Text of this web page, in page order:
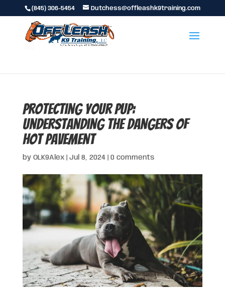
(845) 306-5454 Dutchess@offleashk9training.com
Protecting Your Pup:
Understanding the Dangers of
Hot Pavement
by OLK9Alex| Jul 8, 2024| 0 comments